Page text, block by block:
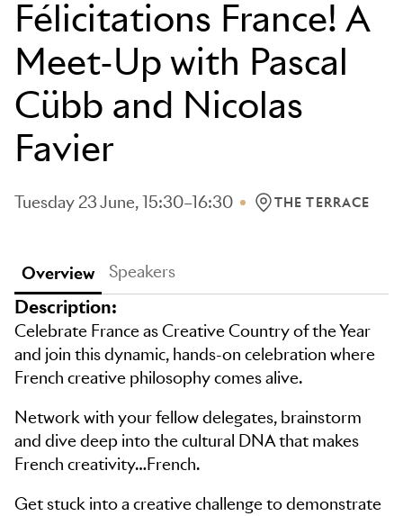
Félicitations France! A
Meet-Up with Pascal
Cübb and Nicolas
Favier
Tuesday 23 June, 15:30–16:30 LOCATION: THE
THE TERRACE
Overview Speakers
Description:
Celebrate France as Creative Country of the Year
and join this dynamic, hands-on celebration where
French creative philosophy comes alive.
Network with your fellow delegates, brainstorm
and dive deep into the cultural DNA that makes
French creativity…French.
Get stuck into a creative challenge to demonstrate